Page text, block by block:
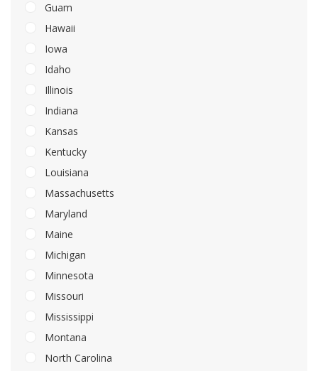
Guam
Hawaii
Iowa
Idaho
Illinois
Indiana
Kansas
Kentucky
Louisiana
Massachusetts
Maryland
Maine
Michigan
Minnesota
Missouri
Mississippi
Montana
North Carolina